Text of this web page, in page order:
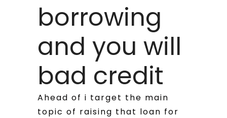
borrowing
and you will
bad credit
Ahead of i target the main
topic of raising that loan for